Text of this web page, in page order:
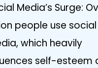
Media’s Surge:
people use social
which heavily
self-esteem